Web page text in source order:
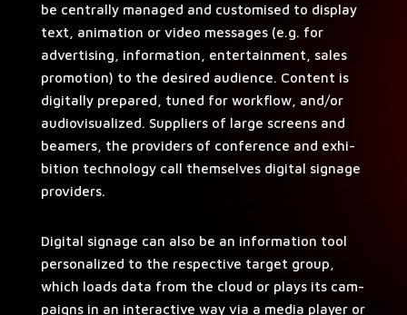
be cen­tral­ly man­aged and cus­tomised to dis­play
text, ani­ma­tion or video mes­sages (e.g. for
adver­tis­ing, infor­ma­tion, enter­tain­ment, sales
pro­mo­tion) to the desired audi­ence. Con­tent is
dig­i­tal­ly pre­pared, tuned for work­flow, and/or
audio­vi­su­al­ized. Sup­pli­ers of large screens and
beam­ers, the providers of con­fer­ence and exhi­
bi­tion tech­nol­o­gy call them­selves dig­i­tal sig­nage
providers.
Dig­i­tal sig­nage can also be an infor­ma­tion tool
per­son­al­ized to the respec­tive tar­get group,
which loads data from the cloud or plays its cam­
paigns in an inter­ac­tive way via a media play­er or